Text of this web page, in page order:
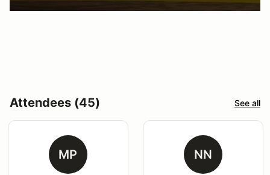
Attendees (45) See all
MP NN